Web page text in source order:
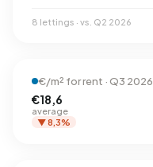
8 lettings · vs. Q2 2026
€/m² for rent · Q3 2026
€18,6
average
▼ 8,3%